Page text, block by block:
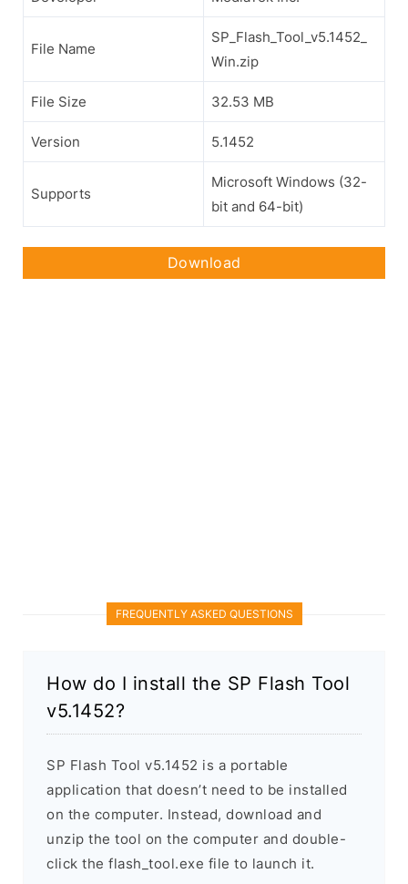
File Name
SP_Flash_Tool_v5.1452_
Win.zip
File Size 32.53 MB
Version 5.1452
Supports
Microsoft Windows (32-
bit and 64-bit)
Download
FREQUENTLY ASKED QUESTIONS
How do I install the SP Flash Tool
v5.1452?
SP Flash Tool v5.1452 is a portable
application that doesn’t need to be installed
on the computer. Instead, download and
unzip the tool on the computer and double-
click the flash_tool.exe file to launch it.